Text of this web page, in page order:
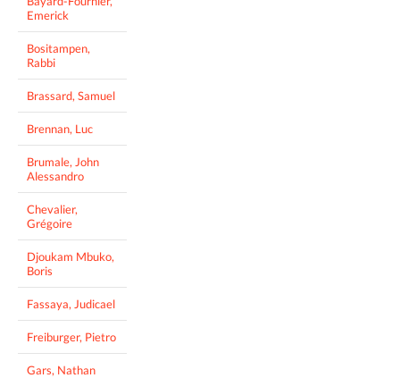
Emerick
Bositampen,
Rabbi
Brassard, Samuel
Brennan, Luc
Brumale, John
Alessandro
Chevalier,
Grégoire
Djoukam Mbuko,
Boris
Fassaya, Judicael
Freiburger, Pietro
Gars, Nathan